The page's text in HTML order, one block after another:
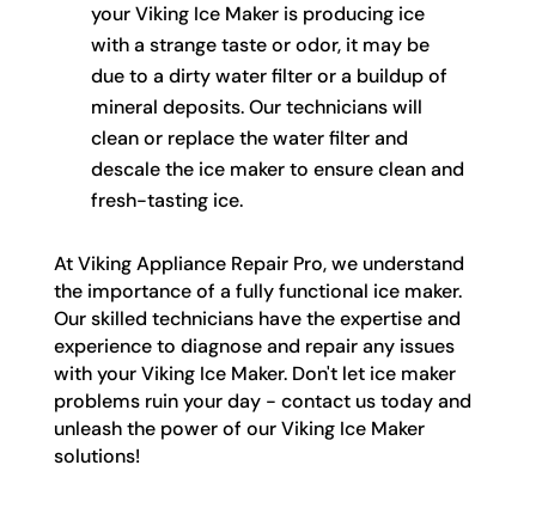
your Viking Ice Maker is producing ice
with a strange taste or odor, it may be
due to a dirty water filter or a buildup of
mineral deposits. Our technicians will
clean or replace the water filter and
descale the ice maker to ensure clean and
fresh-tasting ice.
At Viking Appliance Repair Pro, we understand
the importance of a fully functional ice maker.
Our skilled technicians have the expertise and
experience to diagnose and repair any issues
with your Viking Ice Maker. Don't let ice maker
problems ruin your day - contact us today and
unleash the power of our Viking Ice Maker
solutions!